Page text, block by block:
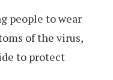
people to wear
of the virus,
to protect